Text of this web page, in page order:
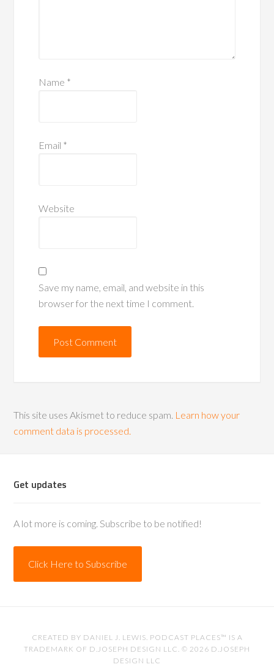
Name *
Email *
Website
Save my name, email, and website in this
browser for the next time I comment.
This site uses Akismet to reduce spam. Learn how your
comment data is processed.
Get updates
A lot more is coming. Subscribe to be notified!
Click Here to Subscribe
CREATED BY DANIEL J. LEWIS. PODCAST PLACES™ IS A
TRADEMARK OF D.JOSEPH DESIGN LLC. © 2026 D.JOSEPH
DESIGN LLC